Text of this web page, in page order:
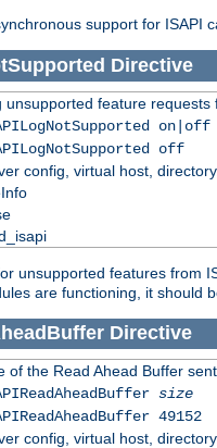
support for ISAPI
Directive
unsupported feature requests
on|off
off
config, virtual host,
unsupported features from
are functioning, it should
Directive
of the Read Ahead Buffer
size
49152
config, virtual host,